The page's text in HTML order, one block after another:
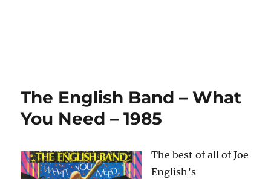
The English Band – What
You Need – 1985
The best of all of Joe
English’s